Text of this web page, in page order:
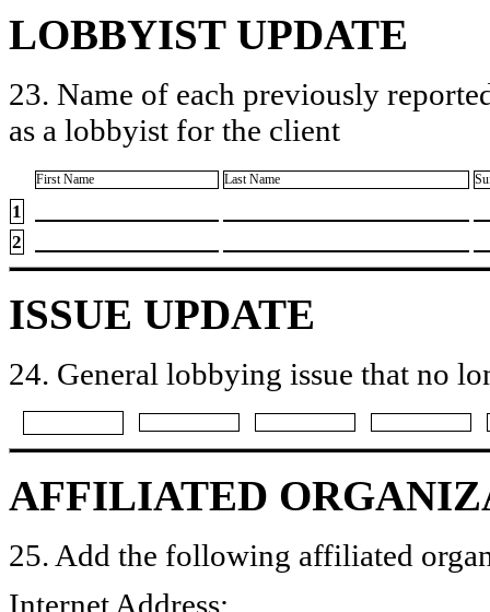
LOBBYIST UPDATE
23. Name of each previously
as a lobbyist for the client
First Name Last Name
1
2
ISSUE UPDATE
24. General lobbying issue that no
AFFILIATED
25. Add the following affiliated
Internet Address: